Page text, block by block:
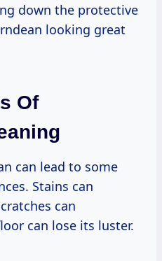
down the protective
looking great
Of
can lead to some
Stains can
can
can lose its luster.